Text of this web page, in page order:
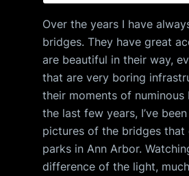
Over the years I have
bridges. They have great
are beautiful in their way,
that are very boring
their moments of numinous
the last few years, I’ve
pictures of the bridges that
parks in Ann Arbor.
difference of the light,